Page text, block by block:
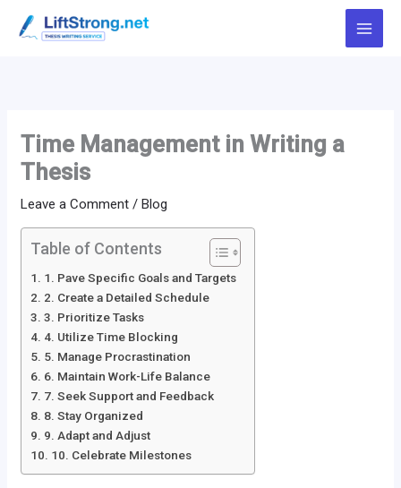
Time Management in Writing a
Thesis
Leave a Comment /Blog
Table of Contents
1. Pave Specific Goals and Targets
2. Create a Detailed Schedule
3. Prioritize Tasks
4. Utilize Time Blocking
5. Manage Procrastination
6. Maintain Work-Life Balance
7. Seek Support and Feedback
8. Stay Organized
9. Adapt and Adjust
10. Celebrate Milestones